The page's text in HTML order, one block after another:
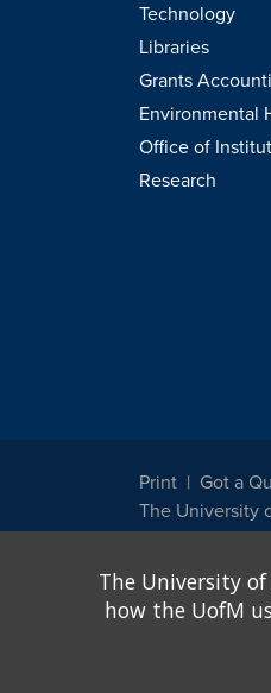
Technology
Libraries
Grants
Environmental
Office of
Research
Print Got a
The University
other legally
been designated
Title IX of the
assistance. Title
The University
how the UofM